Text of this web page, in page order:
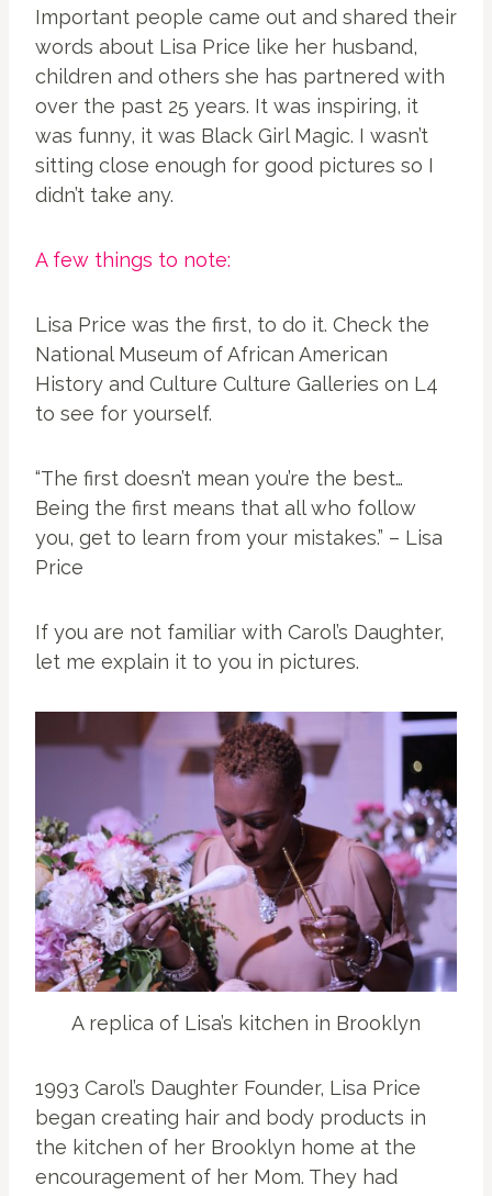
Important people came out and shared their
words about Lisa Price like her husband,
children and others she has partnered with
over the past 25 years. It was inspiring, it
was funny, it was Black Girl Magic. I wasn’t
sitting close enough for good pictures so I
didn’t take any.
A few things to note:
Lisa Price was the first, to do it. Check the
National Museum of African American
History and Culture Culture Galleries on L4
to see for yourself.
“The first doesn’t mean you’re the best…
Being the first means that all who follow
you, get to learn from your mistakes.” – Lisa
Price
If you are not familiar with Carol’s Daughter,
let me explain it to you in pictures.
A replica of Lisa’s kitchen in Brooklyn
1993 Carol’s Daughter Founder, Lisa Price
began creating hair and body products in
the kitchen of her Brooklyn home at the
encouragement of her Mom. They had